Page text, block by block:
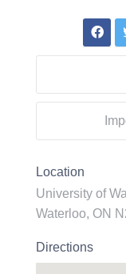
Location
University of
Waterloo, ON
Directions